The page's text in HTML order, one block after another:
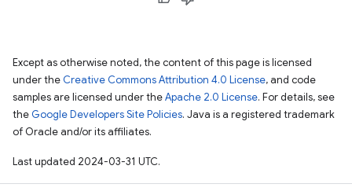
Except as otherwise noted, the content of this page is licensed
under the Creative Commons Attribution 4.0 License, and code
samples are licensed under theApache 2.0 License. For details, see
the Google Developers Site Policies. Java is a registered trademark
of Oracle and/or its affiliates.
Last updated 2024-03-31 UTC.